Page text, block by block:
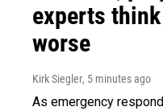
experts
worse
Kirk Siegler, 5 minutes ago
As emergency